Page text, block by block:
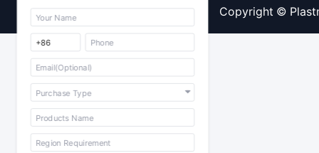
Copyright ©